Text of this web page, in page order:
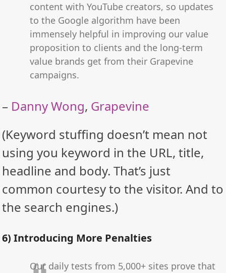
content with YouTube creators, so updates
to the Google algorithm have been
immensely helpful in improving our value
proposition to clients and the long-term
value brands get from their Grapevine
campaigns.
– Danny Wong, Grapevine
(Keyword stuffing doesn’t mean not
using you keyword in the URL, title,
headline and body. That’s just
common courtesy to the visitor. And to
the search engines.)
6) Introducing More Penalties
Our daily tests from 5,000+ sites prove that